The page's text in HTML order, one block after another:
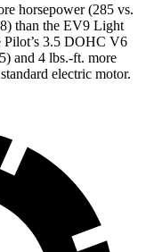
horsepower (285 vs.
than the EV9 Light
Pilot’s 3.5 DOHC V6
and 4 lbs.-ft. more
electric motor.